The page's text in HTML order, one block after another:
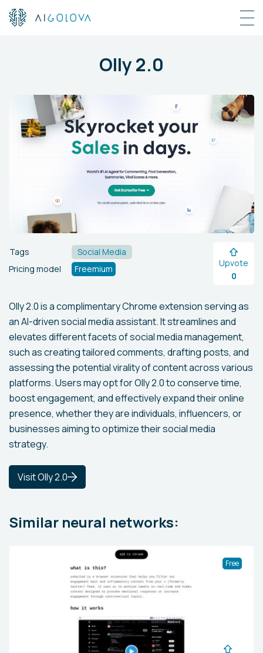
Olly 2.0
Tags
Social Media
Pricing model
Freemium
Upvote
0
Olly 2.0 is a complimentary Chrome extension serving as
an AI-driven social media assistant. It streamlines and
elevates different facets of social media management,
such as creating tailored comments, drafting posts, and
assessing the potential virality of content across various
platforms. Users may opt for Olly 2.0 to conserve time,
boost engagement, and effectively expand their online
presence, whether they are individuals, influencers, or
businesses aiming to optimize their social media
strategy.
Visit Olly 2.0
Similar neural networks:
Free